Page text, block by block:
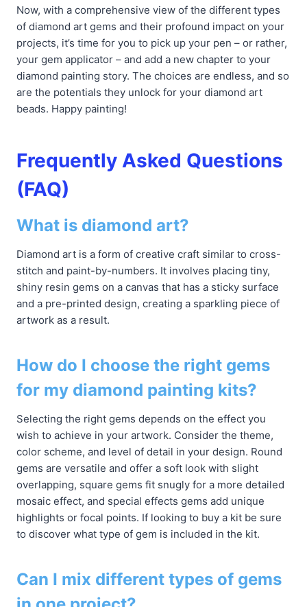
Now, with a comprehensive view of the different types
of diamond art gems and their profound impact on your
projects, it’s time for you to pick up your pen – or rather,
your gem applicator – and add a new chapter to your
diamond painting story. The choices are endless, and so
are the potentials they unlock for your diamond art
beads. Happy painting!
Frequently Asked Questions
(FAQ)
What is diamond art?
Diamond art is a form of creative craft similar to cross-
stitch and paint-by-numbers. It involves placing tiny,
shiny resin gems on a canvas that has a sticky surface
and a pre-printed design, creating a sparkling piece of
artwork as a result.
How do I choose the right gems
for my diamond painting kits?
Selecting the right gems depends on the effect you
wish to achieve in your artwork. Consider the theme,
color scheme, and level of detail in your design. Round
gems are versatile and offer a soft look with slight
overlapping, square gems fit snugly for a more detailed
mosaic effect, and special effects gems add unique
highlights or focal points. If looking to buy a kit be sure
to discover what type of gem is included in the kit.
Can I mix different types of gems